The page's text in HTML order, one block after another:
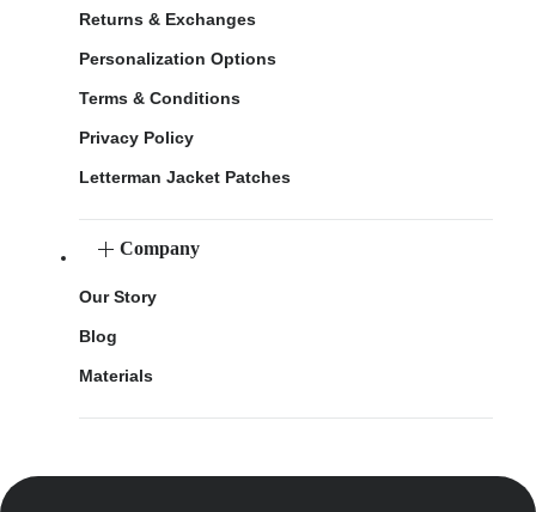
Returns & Exchanges
Personalization Options
Terms & Conditions
Privacy Policy
Letterman Jacket Patches
Company
Our Story
Blog
Materials